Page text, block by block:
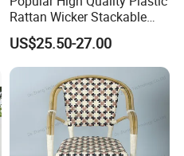
Rattan Wicker Stackable
Restaurant Chairs Indoor
and Outdoor Garden Metal
Dinner French Bistro Dining
Room Chair
US$25.50-27.00